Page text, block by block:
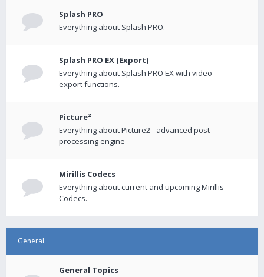
Splash PRO
Everything about Splash PRO.
Splash PRO EX (Export)
Everything about Splash PRO EX with video
export functions.
Picture²
Everything about Picture2 - advanced post-
processing engine
Mirillis Codecs
Everything about current and upcoming Mirillis
Codecs.
General
General Topics